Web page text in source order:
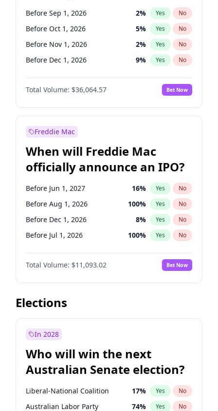
Before Sep 1, 2026 2% Yes No
Before Oct 1, 2026 5% Yes No
Before Nov 1, 2026 2% Yes No
Before Dec 1, 2026 9% Yes No
Before Jan 1, 2027 11%
Before Feb 1, 2027 No
Before Aug 1, 2026 100% Yes No
Before Jun 1, 2026
Before Apr 1, 2027 18% Yes
Before Jun 1, 2027 34 % Yes No
Before Mar 1, 2027 15% Yes No
Before May 1, 2027 22% Yes No
Total Volume: $36,064.57 Bet Now
Freddie Mac
When will Freddie Mac
officially announce an IPO?
Before Jun 1, 2027 16% Yes No
Before Aug 1, 2026 100% Yes No
Before Dec 1, 2026 8% Yes No
Before Jul 1, 2026 100% Yes No
Before Jun 1, 2026 100%
Before Nov 1, 2026 No
Before Oct 1, 2026 6% Yes No
Before Sep 1, 2026
Before Feb 1, 2027
Before Mar 1, 2027 10%
Before May 1, 2027 13% Yes No
Total Volume: $11,093.02 Bet Now
Elections
In 2028
Who will win the next
Australian Senate election?
Liberal-National Coalition 17% Yes No
Australian Labor Party 74% Yes No